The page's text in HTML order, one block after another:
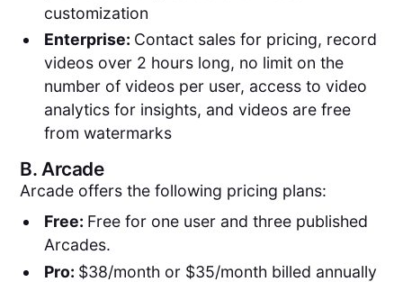
customization
Enterprise: Contact sales for pricing, record
videos over 2 hours long, no limit on the
number of videos per user, access to video
analytics for insights, and videos are free
from watermarks
B. Arcade
Arcade offers the following pricing plans:
Free: Free for one user and three published
Arcades.
Pro: $38/month or $35/month billed annually